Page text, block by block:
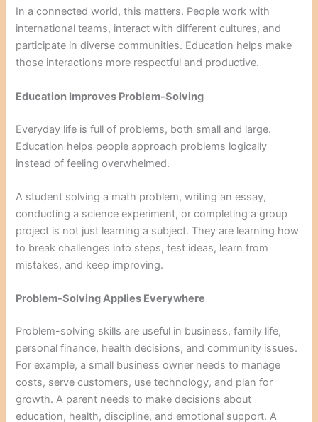
In a connected world, this matters. People work with
international teams, interact with different cultures, and
participate in diverse communities. Education helps make
those interactions more respectful and productive.
Education Improves Problem-Solving
Everyday life is full of problems, both small and large.
Education helps people approach problems logically
instead of feeling overwhelmed.
A student solving a math problem, writing an essay,
conducting a science experiment, or completing a group
project is not just learning a subject. They are learning how
to break challenges into steps, test ideas, learn from
mistakes, and keep improving.
Problem-Solving Applies Everywhere
Problem-solving skills are useful in business, family life,
personal finance, health decisions, and community issues.
For example, a small business owner needs to manage
costs, serve customers, use technology, and plan for
growth. A parent needs to make decisions about
education, health, discipline, and emotional support. A